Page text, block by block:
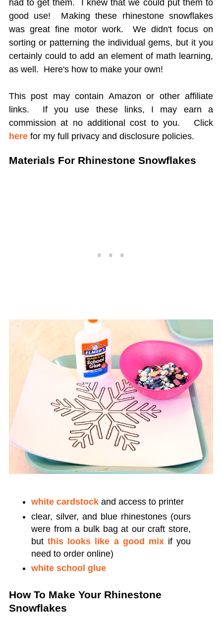
had to get them. I knew that we could put them to
good use! Making these rhinestone snowflakes
was great fine motor work. We didn't focus on
sorting or patterning the individual gems, but it you
certainly could to add an element of math learning,
as well. Here's how to make your own!
This post may contain Amazon or other affiliate
links. If you use these links, I may earn a
commission at no additional cost to you.
Click
herefor my full privacy and disclosure policies.
Materials For Rhinestone Snowflakes
white cardstockand access to printer
clear, silver, and blue rhinestones (ours
were from a bulk bag at our craft store,
butthis looks like a good mixif you
need to order online)
white school glue
How To Make Your Rhinestone
Snowflakes